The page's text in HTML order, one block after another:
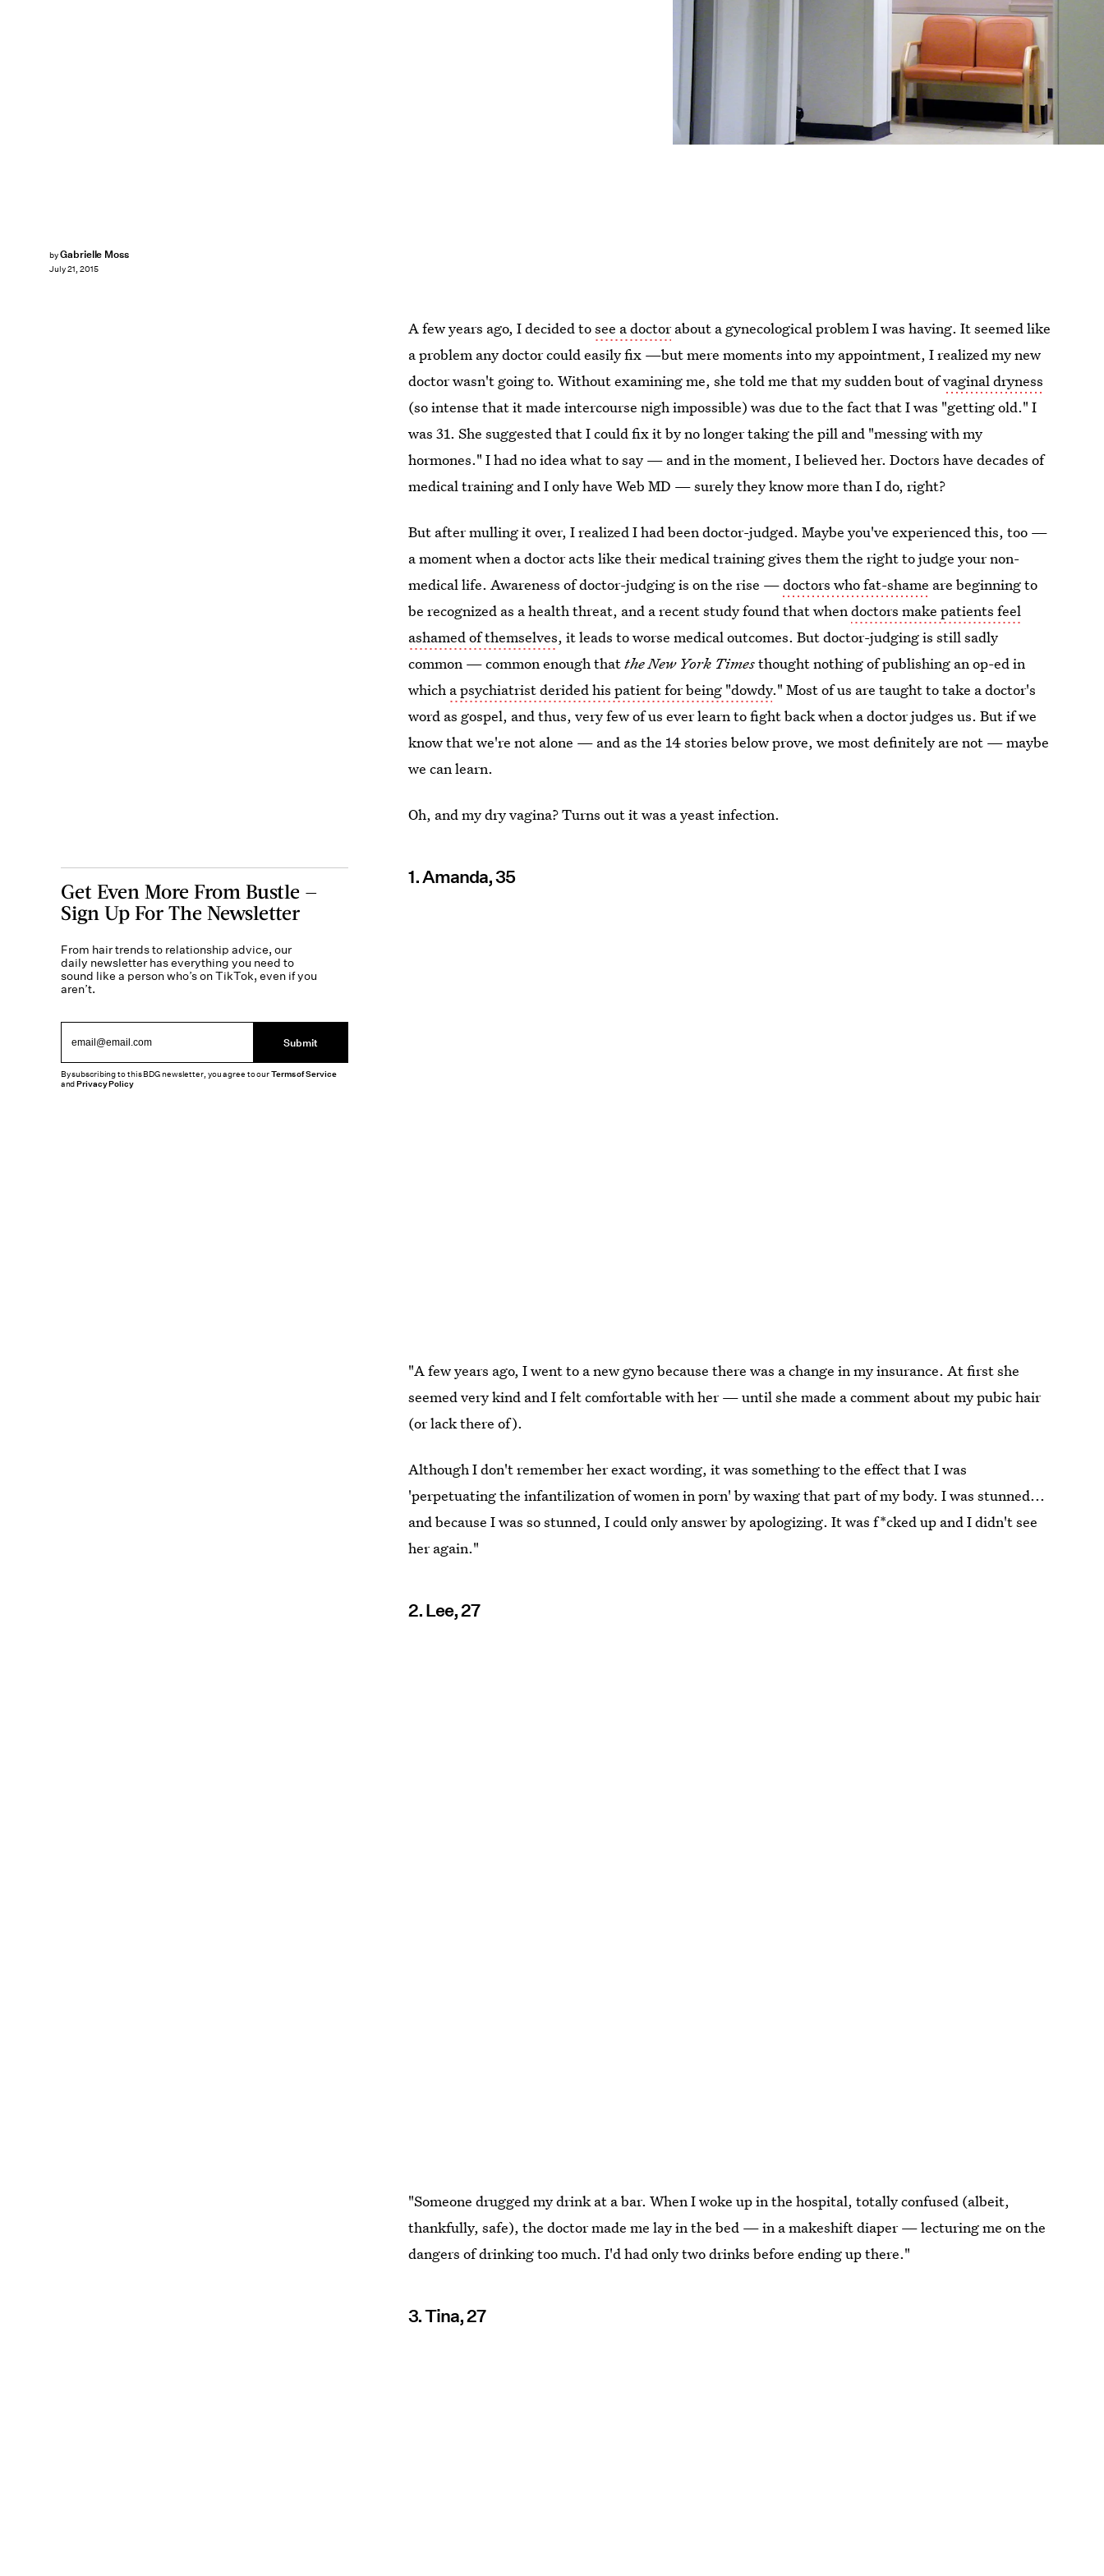
byGabrielle Moss
July 21, 2015
A few years ago, I decided tosee a doctorabout a gynecological problem I was having. It seemed like
a problem any doctor could easily fix —but mere moments into my appointment, I realized my new
doctor wasn't going to. Without examining me, she told me that my sudden bout ofvaginal dryness
(so intense that it made intercourse nigh impossible) was due to the fact that I was "getting old." I
was 31. She suggested that I could fix it by no longer taking the pill and "messing with my
hormones." I had no idea what to say — and in the moment, I believed her. Doctors have decades of
medical training and I only have Web MD — surely they know more than I do, right?
But after mulling it over, I realized I had been doctor-judged. Maybe you've experienced this, too —
a moment when a doctor acts like their medical training gives them the right to judge your non-
medical life. Awareness of doctor-judging is on the rise —doctors who fat-shame are beginning to
be recognized as a health threat, and a recent study found that whendoctors make patients feel
ashamed of themselves, it leads to worse medical outcomes. But doctor-judging is still sadly
common — common enough thatthe New York Timesthought nothing of publishing an op-ed in
which a psychiatrist derided his patient for being "dowdy." Most of us are taught to take a doctor's
word as gospel, and thus, very few of us ever learn to fight back when a doctor judges us. But if we
know that we're not alone — and as the 14 stories below prove, we most definitely are not — maybe
we can learn.
Oh, and my dry vagina? Turns out it was a yeast infection.
1. Amanda, 35
"A few years ago, I went to a new gyno because there was a change in my insurance. At first she
seemed very kind and I felt comfortable with her — until she made a comment about my pubic hair
(or lack there of).
Although I don't remember her exact wording, it was something to the effect that I was
'perpetuating the infantilization of women in porn' by waxing that part of my body. I was stunned...
and because I was so stunned, I could only answer by apologizing. It was f*cked up and I didn't see
her again."
2. Lee, 27
"Someone drugged my drink at a bar. When I woke up in the hospital, totally confused (albeit,
thankfully, safe), the doctor made me lay in the bed — in a makeshift diaper — lecturing me on the
dangers of drinking too much. I'd had only two drinks before ending up there."
3. Tina, 27
Get Even More From Bustle —
Sign Up For The Newsletter
From hair trends to relationship advice, our
daily newsletter has everything you need to
sound like a person who’s on TikTok, even if you
aren’t.
Submit
By subscribing to this BDG newsletter, you agree to ourTerms of Service
andPrivacy Policy